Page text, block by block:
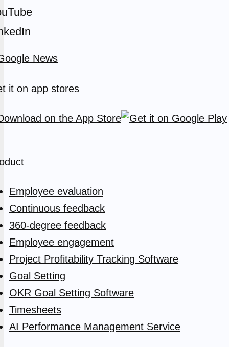
it on app stores
Employee evaluation
Continuous feedback
360-degree feedback
Employee engagement
Project Profitability Tracking Software
Goal Setting
OKR Goal Setting Software
Timesheets
AI Performance Management Service